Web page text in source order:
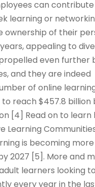
can contribute
learning or
ownership of their
appealing to
even further
and they are indeed
of online
reach $457.8 billion
[4] Read on to learn
Learning
is becoming
2027 [5]. More and
learners looking to
every year in the